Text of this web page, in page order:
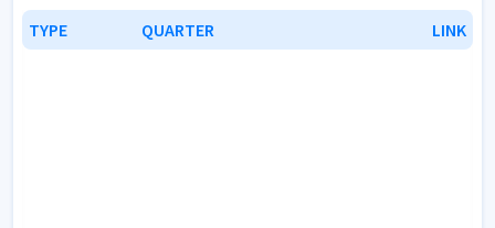
TYPE QUARTER LINK
TYPE QUARTER LINK